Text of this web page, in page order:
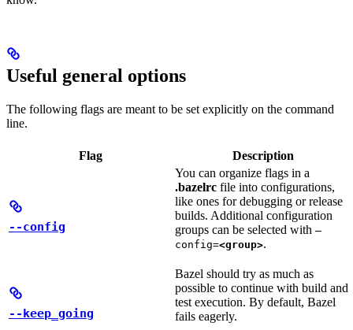
Useful general options
The following flags are meant to be set explicitly on the command
line.
Flag Description
--config
You can organize flags in a
.bazelrc file into configurations,
like ones for debugging or release
builds. Additional configuration
groups can be selected with —
config=<group>.
--keep_going
Bazel should try as much as
possible to continue with build and
test execution. By default, Bazel
fails eagerly.